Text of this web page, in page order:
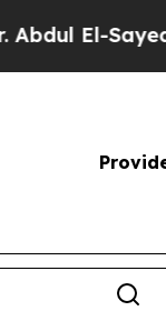
on Historic